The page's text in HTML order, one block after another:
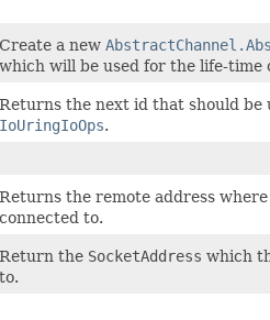
Create a new
which will be used for the life-time
Returns the next id that should be
IoUringIoOps.
Returns the remote address
connected to.
Return the SocketAddress which
to.